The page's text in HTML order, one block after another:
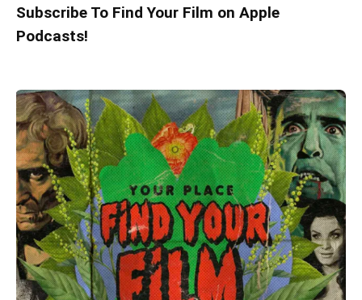
Subscribe To Find Your Film on Apple
Podcasts!